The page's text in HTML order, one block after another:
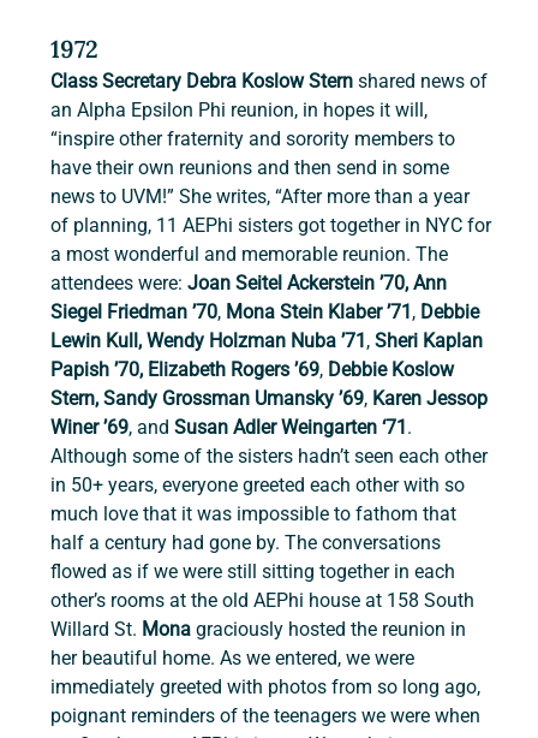
1972
Class Secretary Debra Koslow Stern shared news of
an Alpha Epsilon Phi reunion, in hopes it will,
“inspire other fraternity and sorority members to
have their own reunions and then send in some
news to UVM!” She writes, “After more than a year
of planning, 11 AEPhi sisters got together in NYC for
a most wonderful and memorable reunion. The
attendees were: Joan Seitel Ackerstein ’70, Ann
Siegel Friedman ’70, Mona Stein Klaber ’71, Debbie
Lewin Kull, Wendy Holzman Nuba ’71, Sheri Kaplan
Papish ’70, Elizabeth Rogers ’69, Debbie Koslow
Stern, Sandy Grossman Umansky ’69, Karen Jessop
Winer ’69, and Susan Adler Weingarten ‘71.
Although some of the sisters hadn’t seen each other
in 50+ years, everyone greeted each other with so
much love that it was impossible to fathom that
half a century had gone by. The conversations
flowed as if we were still sitting together in each
other’s rooms at the old AEPhi house at 158 South
Willard St. Mona graciously hosted the reunion in
her beautiful home. As we entered, we were
immediately greeted with photos from so long ago,
poignant reminders of the teenagers we were when